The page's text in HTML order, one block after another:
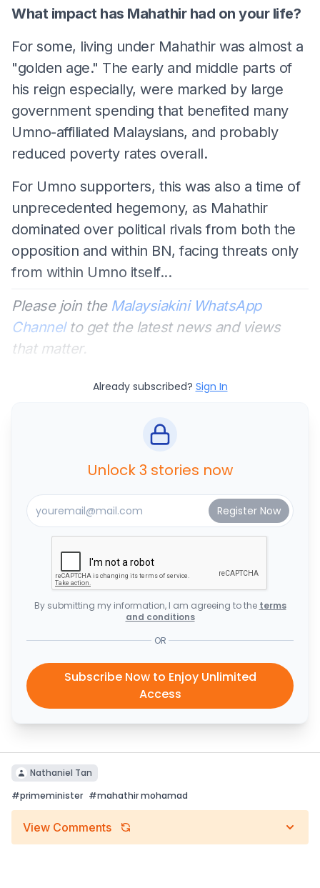
What impact has Mahathir had on your life?
For some, living under Mahathir was almost a
"golden age." The early and middle parts of
his reign especially, were marked by large
government spending that benefited many
Umno-affiliated Malaysians, and probably
reduced poverty rates overall.
For Umno supporters, this was also a time of
unprecedented hegemony, as Mahathir
dominated over political rivals from both the
opposition and within BN, facing threats only
from within Umno itself...
Please join the Malaysiakini WhatsApp
Channelto get the latest news and views
that matter.
Already subscribed? Sign In
Unlock 3 stories now
By submitting my information, I am agreeing to the terms
and conditions
OR
Subscribe Now to Enjoy Unlimited
Access
Nathaniel Tan
#primeminister #mahathir mohamad
View Comments